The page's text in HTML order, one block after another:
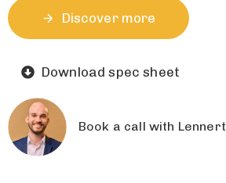
Discover more
Download spec sheet
Book a call with Lennert